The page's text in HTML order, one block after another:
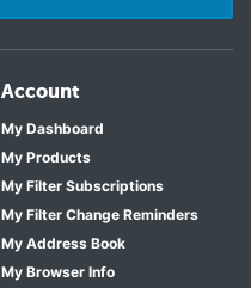
Account
My Dashboard
My Products
My Filter Subscriptions
My Filter Change Reminders
My Address Book
My Browser Info